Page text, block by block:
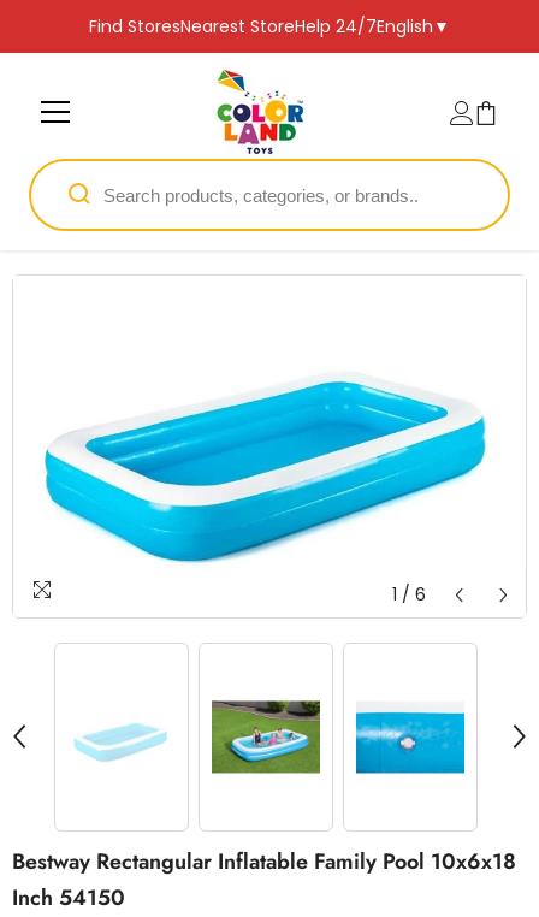
Find StoresNearest StoreHelp 24/7English ▼
1 / 6
Bestway Rectangular Inflatable Family Pool 10x6x18
Inch 54150